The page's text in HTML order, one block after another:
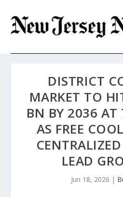
DISTRICT
MARKET TO
BN BY 2036 AT
AS FREE
LEAD
Jun 18, 2026 |